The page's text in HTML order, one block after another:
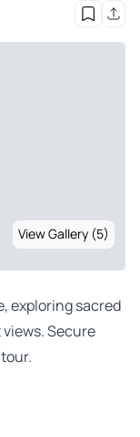
View Gallery (5)
exploring sacred
Secure